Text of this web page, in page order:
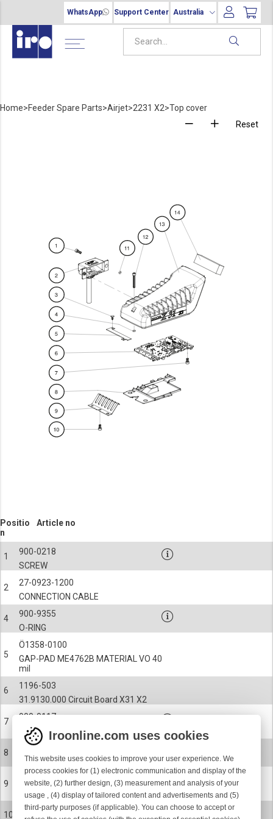
WhatsApp Support Center Australia
Home>Feeder Spare Parts>Airjet>2231 X2>Top cover
Reset
Positio
n
Article no
1
SCREW
900-0218
2
CONNECTION CABLE
27-0923-1200
4
O-RING
900-9355
5
GAP-PAD ME4762B MATERIAL VO 40
mil
Ö1358-0100
6
31.9130.000 Circuit Board X31 X2
1196-503
7
SCREW
900-0117
8
SAFETY COVER
31-1291
9
RADIATOR SHEET
31-1253
10
900-0117
Iroonline.com uses cookies
This website uses cookies to improve your user experience. We
process cookies for (1) electronic communication and display of the
website, (2) further design, (3) measurement and analysis of your
usage , (4) display of tailored content and advertisements and (5)
third-party purposes (if applicable). You can choose to accept or